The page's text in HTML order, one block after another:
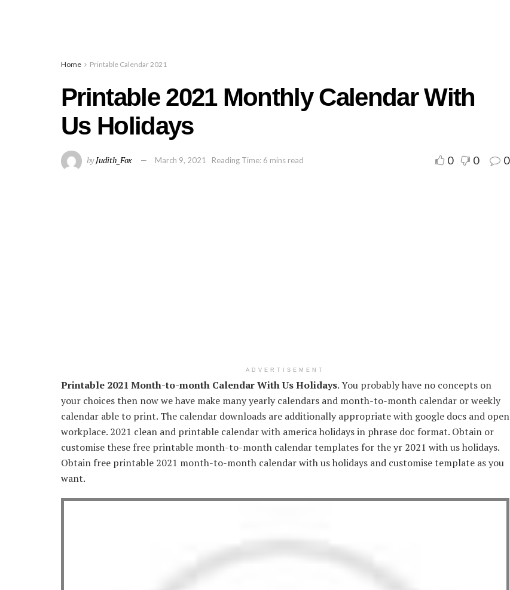
Home Printable Calendar 2021
Printable 2021 Monthly Calendar With
Us Holidays
byJudith_Fox March 9, 2021 Reading Time: 6 mins read 0 0 0
ADVERTISEMENT
Printable 2021 Month-to-month Calendar With Us Holidays. You probably have no concepts on
your choices then now we have make many yearly calendars and month-to-month calendar or weekly
calendar able to print. The calendar downloads are additionally appropriate with google docs and open
workplace. 2021 clean and printable calendar with america holidays in phrase doc format. Obtain or
customise these free printable month-to-month calendar templates for the yr 2021 with us holidays.
Obtain free printable 2021 month-to-month calendar with us holidays and customise template as you
want.